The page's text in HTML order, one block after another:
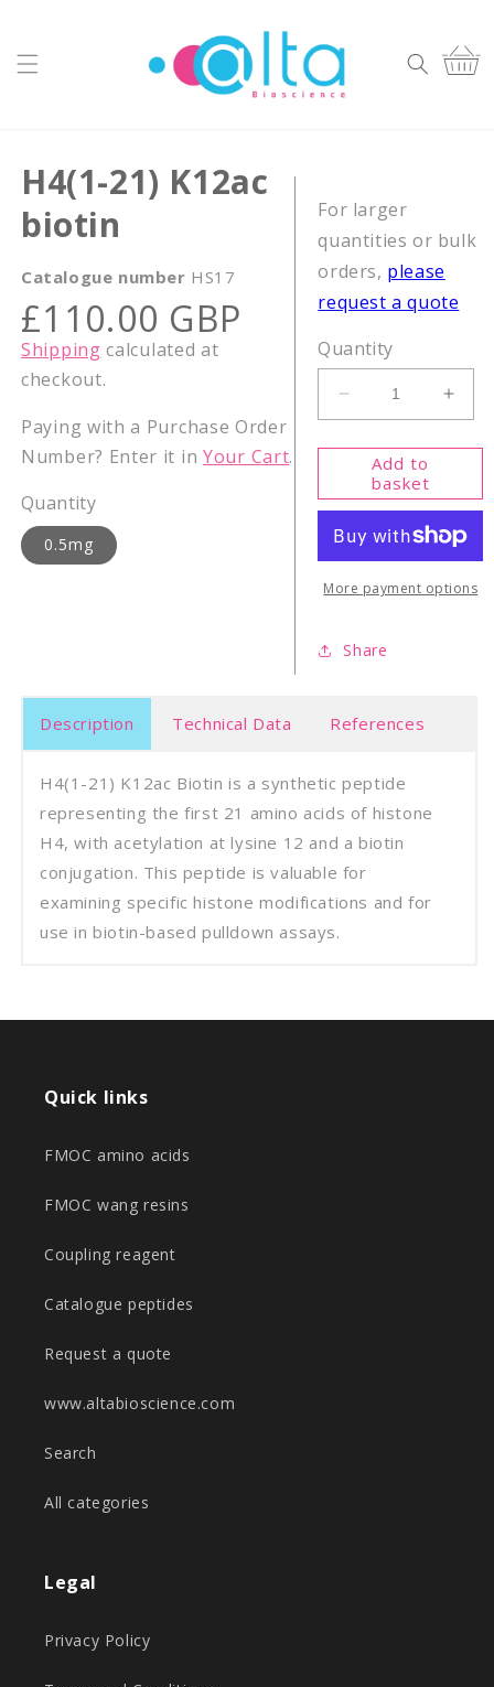
Cart
H4(1-21) K12ac
biotin
Catalogue number HS17
Regular
price
£110.00 GBP
Shipping calculated at
checkout.
Paying with a Purchase Order
Number? Enter it in Your Cart.
Quantity
0.5mg
For larger
quantities or bulk
orders, please
request a quote
Quantity
Decrease
quantity
for
H4(1-
21)
biotin
for
21)
biotin
Add to
basket
More payment options
Share
Description Technical Data References
H4(1-21) K12ac Biotin is a synthetic peptide
representing the first 21 amino acids of histone
H4, with acetylation at lysine 12 and a biotin
conjugation. This peptide is valuable for
examining specific histone modifications and for
use in biotin-based pulldown assays.
Quick links
FMOC amino acids
FMOC wang resins
Coupling reagent
Catalogue peptides
Request a quote
www.altabioscience.com
Search
All categories
Legal
Privacy Policy